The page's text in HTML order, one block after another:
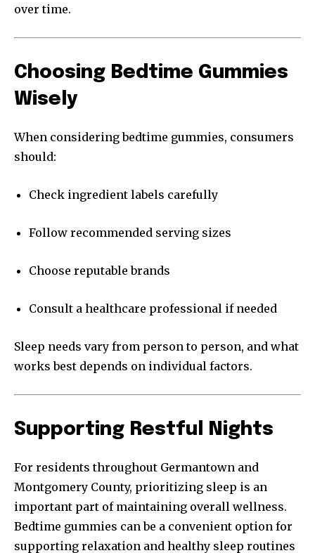
over time.
Choosing Bedtime Gummies
Wisely
When considering bedtime gummies, consumers
should:
Check ingredient labels carefully
Follow recommended serving sizes
Choose reputable brands
Consult a healthcare professional if needed
Sleep needs vary from person to person, and what
works best depends on individual factors.
Supporting Restful Nights
For residents throughout Germantown and
Montgomery County, prioritizing sleep is an
important part of maintaining overall wellness.
Bedtime gummies can be a convenient option for
supporting relaxation and healthy sleep routines